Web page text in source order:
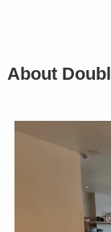
About